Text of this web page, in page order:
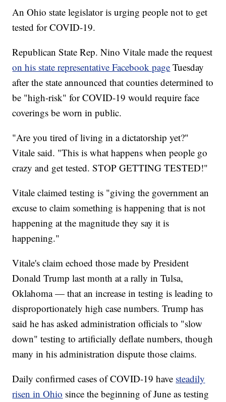
An Ohio state legislator is urging people not to get
tested for COVID-19.
Republican State Rep. Nino Vitale made the request
on his state representative Facebook page Tuesday
after the state announced that counties determined to
be "high-risk" for COVID-19 would require face
coverings be worn in public.
"Are you tired of living in a dictatorship yet?"
Vitale said. "This is what happens when people go
crazy and get tested. STOP GETTING TESTED!"
Vitale claimed testing is "giving the government an
excuse to claim something is happening that is not
happening at the magnitude they say it is
happening."
Vitale's claim echoed those made by President
Donald Trump last month at a rally in Tulsa,
Oklahoma — that an increase in testing is leading to
disproportionately high case numbers. Trump has
said he has asked administration officials to "slow
down" testing to artificially deflate numbers, though
many in his administration dispute those claims.
Daily confirmed cases of COVID-19 have steadily
risen in Ohio since the beginning of June as testing